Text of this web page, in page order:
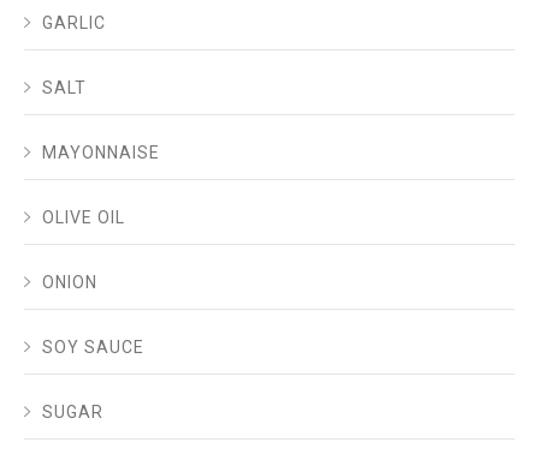
GARLIC
SALT
MAYONNAISE
OLIVE OIL
ONION
SOY SAUCE
SUGAR